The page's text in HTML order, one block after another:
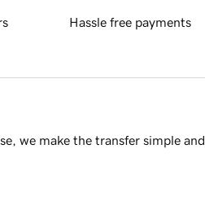
Hassle free payments
we make the transfer simple and